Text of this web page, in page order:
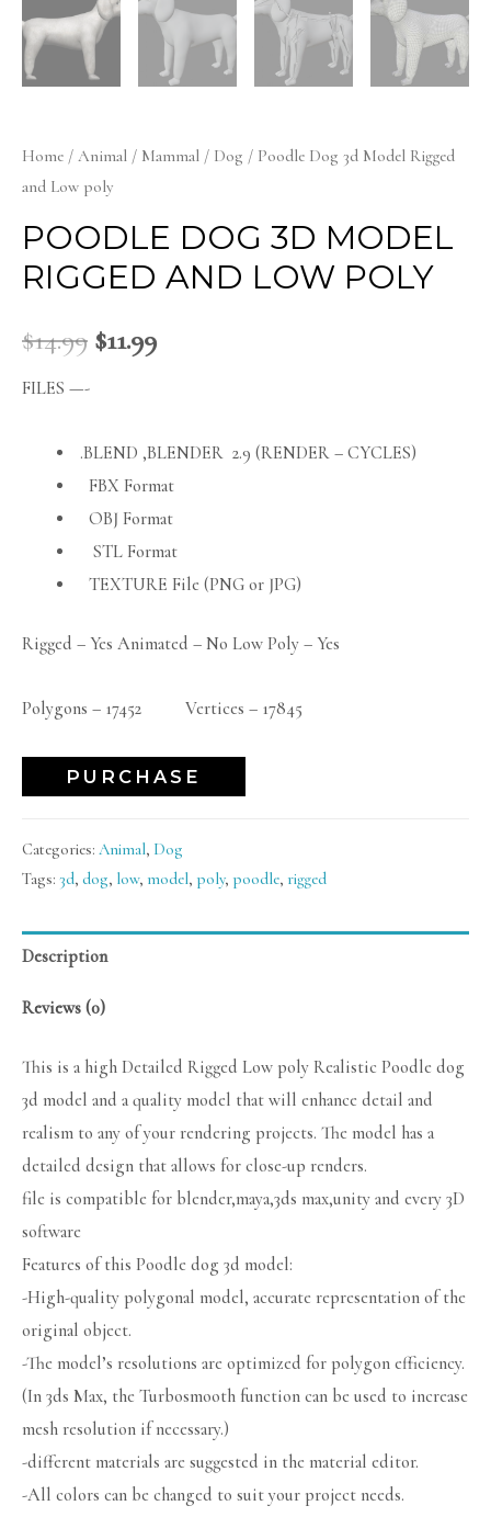
Home / Animal / Mammal / Dog / Poodle Dog 3d Model Rigged
and Low poly
POODLE DOG 3D MODEL
RIGGED AND LOW POLY
$14.99 $11.99
FILES —-
.BLEND ,BLENDER 2.9 (RENDER – CYCLES)
FBX Format
OBJ Format
STL Format
TEXTURE File (PNG or JPG)
Rigged – Yes Animated – No Low Poly – Yes
Polygons – 17452 Vertices – 17845
PURCHASE
Categories: Animal, Dog
Tags: 3d, dog, low, model, poly, poodle, rigged
Description
Reviews (0)
This is a high Detailed Rigged Low poly Realistic Poodle dog
3d model and a quality model that will enhance detail and
realism to any of your rendering projects. The model has a
detailed design that allows for close-up renders.
file is compatible for blender,maya,3ds max,unity and every 3D
software
Features of this Poodle dog 3d model:
-High-quality polygonal model, accurate representation of the
original object.
-The model’s resolutions are optimized for polygon efficiency.
(In 3ds Max, the Turbosmooth function can be used to increase
mesh resolution if necessary.)
-different materials are suggested in the material editor.
-All colors can be changed to suit your project needs.